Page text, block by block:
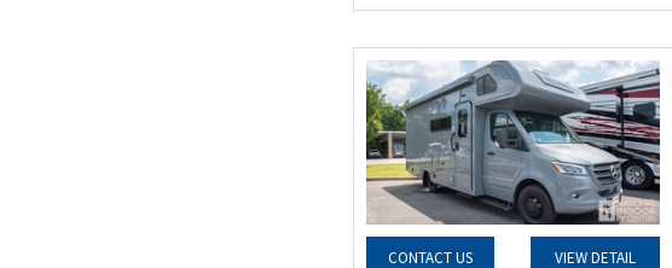
CONTACT US VIEW DETAIL